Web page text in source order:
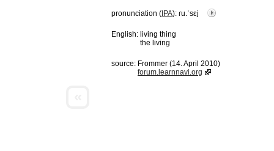
pronunciation ( IPA): ɾu.ˈsɛj
English: living thing
the living
source: Frommer (14. April 2010)
forum.learnnavi.org